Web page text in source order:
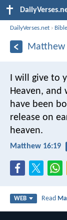
DailyVerses.net ›
Matthew
I will give to
Heaven, and
have been
release on
heaven.
Matthew 16:19
WEB Read